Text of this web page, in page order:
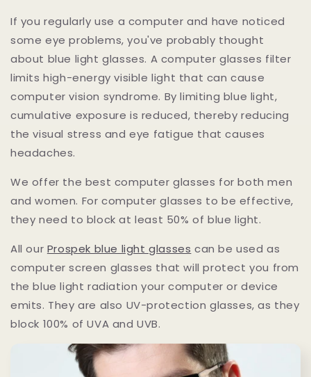
If you regularly use a computer and have noticed
some eye problems, you've probably thought
about blue light glasses. A computer glasses filter
limits high-energy visible light that can cause
computer vision syndrome. By limiting blue light,
cumulative exposure is reduced, thereby reducing
the visual stress and eye fatigue that causes
headaches.
We offer the best computer glasses for both men
and women. For computer glasses to be effective,
they need to block at least 50% of blue light.
All our Prospek blue light glasses can be used as
computer screen glasses that will protect you from
the blue light radiation your computer or device
emits. They are also UV-protection glasses, as they
block 100% of UVA and UVB.